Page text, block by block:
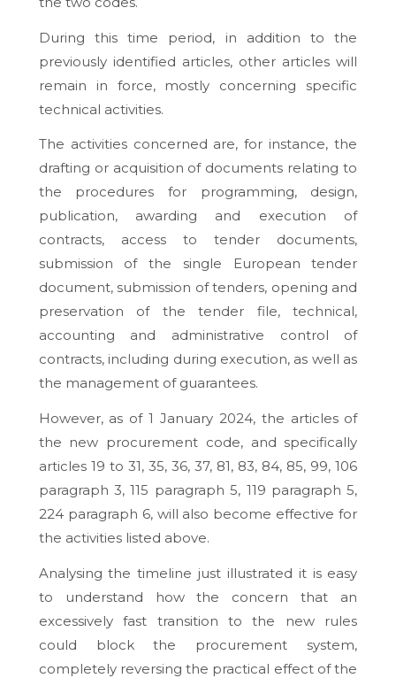
During this time period, in addition to the
previously identified articles, other articles will
remain in force, mostly concerning specific
technical activities.
The activities concerned are, for instance, the
drafting or acquisition of documents relating to
the procedures for programming, design,
publication, awarding and execution of
contracts, access to tender documents,
submission of the single European tender
document, submission of tenders, opening and
preservation of the tender file, technical,
accounting and administrative control of
contracts, including during execution, as well as
the management of guarantees.
However, as of 1 January 2024, the articles of
the new procurement code, and specifically
articles 19 to 31, 35, 36, 37, 81, 83, 84, 85, 99, 106
paragraph 3, 115 paragraph 5, 119 paragraph 5,
224 paragraph 6, will also become effective for
the activities listed above.
Analysing the timeline just illustrated it is easy
to understand how the concern that an
excessively fast transition to the new rules
could block the procurement system,
completely reversing the practical effect of the